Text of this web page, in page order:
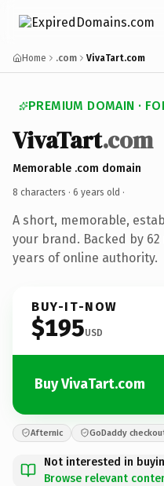
Home .com VivaTart.com
PREMIUM DOMAIN ·
VivaTart.com
Memorable .com domain
8 characters · 6 years old ·
A short, memorable,
your brand. Backed by
years of online authority.
BUY-IT-NOW
$195USD
Buy VivaTart.com
Afternic GoDaddy
Not interested in
Browse relevant